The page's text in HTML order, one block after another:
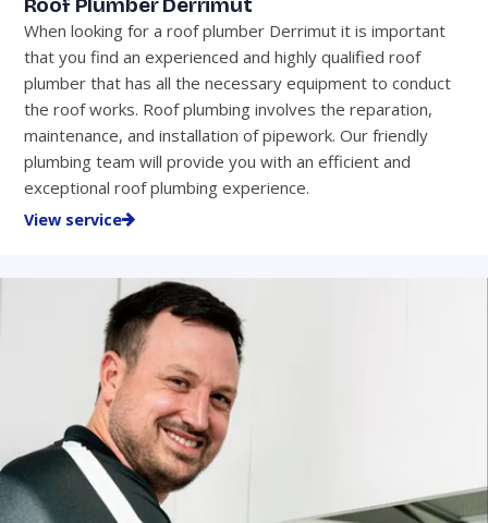
Roof Plumber Derrimut
When looking for a roof plumber Derrimut it is important
that you find an experienced and highly qualified roof
plumber that has all the necessary equipment to conduct
the roof works. Roof plumbing involves the reparation,
maintenance, and installation of pipework. Our friendly
plumbing team will provide you with an efficient and
exceptional roof plumbing experience.
View service